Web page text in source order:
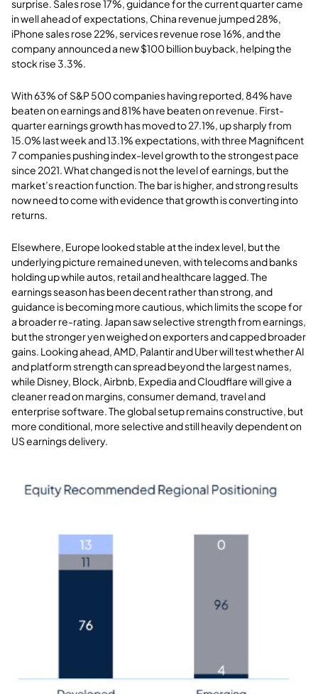
surprise. Sales rose 17%, guidance for the current quarter came
in well ahead of expectations, China revenue jumped 28%,
iPhone sales rose 22%, services revenue rose 16%, and the
company announced a new $100 billion buyback, helping the
stock rise 3.3%.
With 63% of S&P 500 companies having reported, 84% have
beaten on earnings and 81% have beaten on revenue. First-
quarter earnings growth has moved to 27.1%, up sharply from
15.0% last week and 13.1% expectations, with three Magnificent
7 companies pushing index-level growth to the strongest pace
since 2021. What changed is not the level of earnings, but the
market’s reaction function. The bar is higher, and strong results
now need to come with evidence that growth is converting into
returns.
Elsewhere, Europe looked stable at the index level, but the
underlying picture remained uneven, with telecoms and banks
holding up while autos, retail and healthcare lagged. The
earnings season has been decent rather than strong, and
guidance is becoming more cautious, which limits the scope for
a broader re-rating. Japan saw selective strength from earnings,
but the stronger yen weighed on exporters and capped broader
gains. Looking ahead, AMD, Palantir and Uber will test whether AI
and platform strength can spread beyond the largest names,
while Disney, Block, Airbnb, Expedia and Cloudflare will give a
cleaner read on margins, consumer demand, travel and
enterprise software. The global setup remains constructive, but
more conditional, more selective and still heavily dependent on
US earnings delivery.